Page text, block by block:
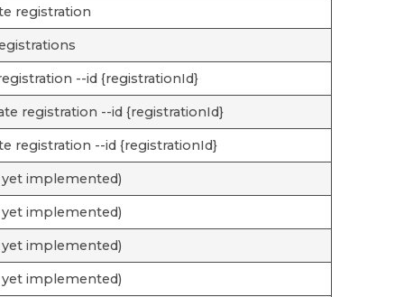
registration
--id {registrationId}
registration --id {registrationId}
registration --id {registrationId}
implemented)
implemented)
implemented)
implemented)